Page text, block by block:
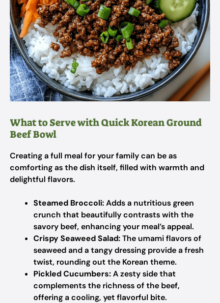
What to Serve with Quick Korean Ground
Beef Bowl
Creating a full meal for your family can be as
comforting as the dish itself, filled with warmth and
delightful flavors.
Steamed Broccoli:Adds a nutritious green
crunch that beautifully contrasts with the
savory beef, enhancing your meal’s appeal.
Crispy Seaweed Salad:The umami flavors of
seaweed and a tangy dressing provide a fresh
twist, rounding out the Korean theme.
Pickled Cucumbers:A zesty side that
complements the richness of the beef,
offering a cooling, yet flavorful bite.